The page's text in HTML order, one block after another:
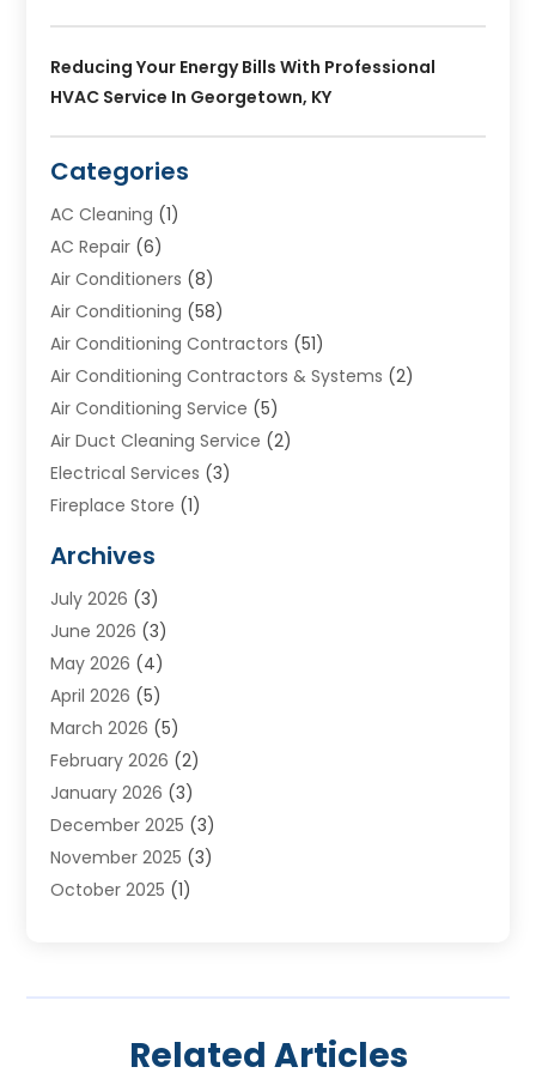
Reducing Your Energy Bills With Professional
HVAC Service In Georgetown, KY
Categories
AC Cleaning (1)
AC Repair (6)
Air Conditioners (8)
Air Conditioning (58)
Air Conditioning Contractors (51)
Air Conditioning Contractors & Systems (2)
Air Conditioning Service (5)
Air Duct Cleaning Service (2)
Electrical Services (3)
Fireplace Store (1)
Heat N Air Direct
Heating & Air Conditioning
Heating & Cooling
Heating And Air Conditioning
Heating And Cooling
Heating Contractor
Heating Installation, Repair & Service
HVAC(13)
HVAC Contractor(119)
Plumber(6)
Plumbing(1)
Water Heater(3)
Archives
July 2026 (3)
June 2026 (3)
May 2026 (4)
April 2026 (5)
March 2026 (5)
February 2026 (2)
January 2026 (3)
December 2025 (3)
November 2025 (3)
October 2025 (1)
(3)
Related Articles